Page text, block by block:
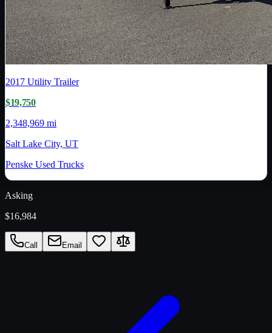
2017 Utility Trailer
$19,750
2,348,969 mi
Salt Lake City, UT
Penske Used Trucks
Asking
$16,984
Call Email